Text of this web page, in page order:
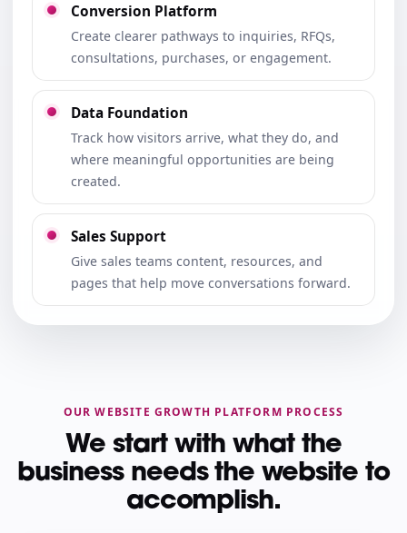
Conversion Platform
Create clearer pathways to inquiries, RFQs,
consultations, purchases, or engagement.
Data Foundation
Track how visitors arrive, what they do, and
where meaningful opportunities are being
created.
Sales Support
Give sales teams content, resources, and
pages that help move conversations forward.
OUR WEBSITE GROWTH PLATFORM PROCESS
We start with what the
business needs the website to
accomplish.